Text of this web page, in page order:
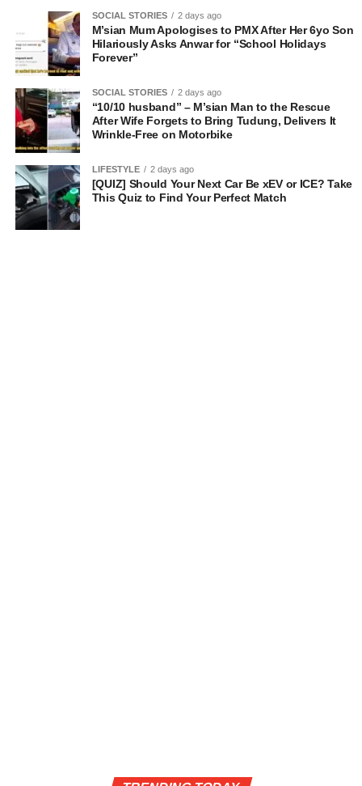
SOCIAL STORIES 2 days ago
M’sian Mum Apologises to PMX After Her 6yo Son
Hilariously Asks Anwar for “School Holidays
Forever”
SOCIAL STORIES 2 days ago
“10/10 husband” – M’sian Man to the Rescue
After Wife Forgets to Bring Tudung, Delivers It
Wrinkle-Free on Motorbike
LIFESTYLE 2 days ago
[QUIZ] Should Your Next Car Be xEV or ICE? Take
This Quiz to Find Your Perfect Match